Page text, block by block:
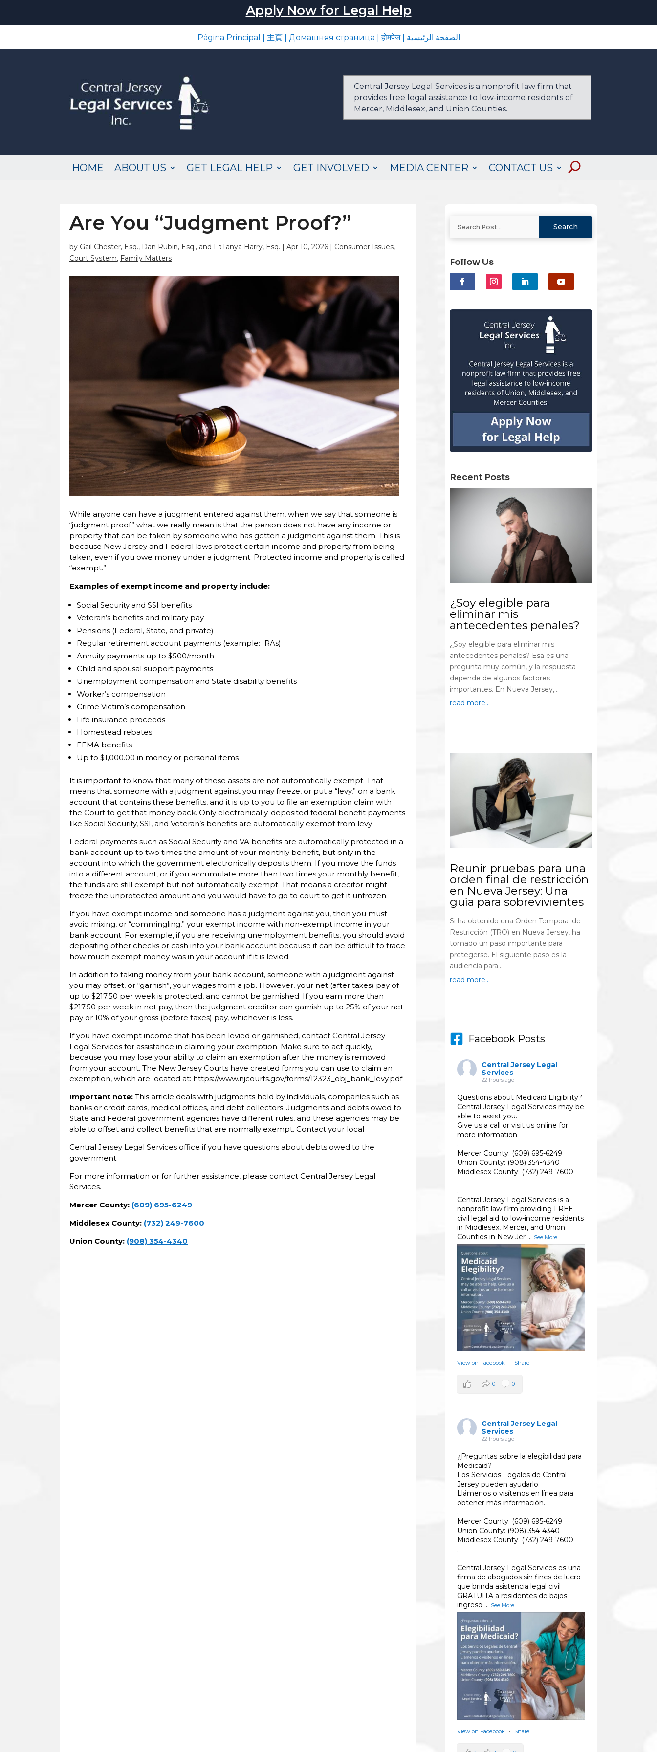
Apply Now for Legal Help
Página Principal 主頁| Домашняя страница |होमपेज| الصفحة الرئيسية
Central Jersey Legal Services is a nonprofit law firm that
provides free legal assistance to low-income residents of
Mercer, Middlesex, and Union Counties.
HOME ABOUT US GET LEGAL HELP GET INVOLVED MEDIA CENTER CONTACT US
Are You “Judgment Proof?”
by Gail Chester, Esq., Dan Rubin, Esq., and LaTanya Harry, Esq. | Apr 10, 2026 | Consumer Issues,
Court System, Family Matters
While anyone can have a judgment entered against them, when we say that someone is
“judgment proof” what we really mean is that the person does not have any income or
property that can be taken by someone who has gotten a judgment against them. This is
because New Jersey and Federal laws protect certain income and property from being
taken, even if you owe money under a judgment. Protected income and property is called
“exempt.”
Examples of exempt income and property include:
Social Security and SSI benefits
Veteran’s benefits and military pay
Pensions (Federal, State, and private)
Regular retirement account payments (example: IRAs)
Annuity payments up to $500/month
Child and spousal support payments
Unemployment compensation and State disability benefits
Worker’s compensation
Crime Victim’s compensation
Life insurance proceeds
Homestead rebates
FEMA benefits
Up to $1,000.00 in money or personal items
It is important to know that many of these assets are not automatically exempt. That
means that someone with a judgment against you may freeze, or put a “levy,” on a bank
account that contains these benefits, and it is up to you to file an exemption claim with
the Court to get that money back. Only electronically-deposited federal benefit payments
like Social Security, SSI, and Veteran’s benefits are automatically exempt from levy.
Federal payments such as Social Security and VA benefits are automatically protected in a
bank account up to two times the amount of your monthly benefit, but only in the
account into which the government electronically deposits them. If you move the funds
into a different account, or if you accumulate more than two times your monthly benefit,
the funds are still exempt but not automatically exempt. That means a creditor might
freeze the unprotected amount and you would have to go to court to get it unfrozen.
If you have exempt income and someone has a judgment against you, then you must
avoid mixing, or “commingling,” your exempt income with non-exempt income in your
bank account. For example, if you are receiving unemployment benefits, you should avoid
depositing other checks or cash into your bank account because it can be difficult to trace
how much exempt money was in your account if it is levied.
In addition to taking money from your bank account, someone with a judgment against
you may offset, or “garnish”, your wages from a job. However, your net (after taxes) pay of
up to $217.50 per week is protected, and cannot be garnished. If you earn more than
$217.50 per week in net pay, then the judgment creditor can garnish up to 25% of your net
pay or 10% of your gross (before taxes) pay, whichever is less.
If you have exempt income that has been levied or garnished, contact Central Jersey
Legal Services for assistance in claiming your exemption. Make sure to act quickly,
because you may lose your ability to claim an exemption after the money is removed
from your account. The New Jersey Courts have created forms you can use to claim an
exemption, which are located at: https://www.njcourts.gov/forms/12323_obj_bank_levy.pdf
Important note: This article deals with judgments held by individuals, companies such as
banks or credit cards, medical offices, and debt collectors. Judgments and debts owed to
State and Federal government agencies have different rules, and these agencies may be
able to offset and collect benefits that are normally exempt. Contact your local
Central Jersey Legal Services office if you have questions about debts owed to the
government.
For more information or for further assistance, please contact Central Jersey Legal
Services.
Mercer County: (609) 695-6249
Middlesex County: (732) 249-7600
Union County: (908) 354-4340
Follow Us
Recent Posts
¿Soy elegible para
eliminar mis
antecedentes penales?
¿Soy elegible para eliminar mis
antecedentes penales? Esa es una
pregunta muy común, y la respuesta
depende de algunos factores
importantes. En Nueva Jersey,...
read more...
Reunir pruebas para una
orden final de restricción
en Nueva Jersey: Una
guía para sobrevivientes
Si ha obtenido una Orden Temporal de
Restricción (TRO) en Nueva Jersey, ha
tomado un paso importante para
protegerse. El siguiente paso es la
audiencia para...
read more...
Facebook Posts
Central Jersey Legal
Services
22 hours ago
Questions about Medicaid Eligibility?
Central Jersey Legal Services may be
able to assist you.
Give us a call or visit us online for
more information.
.
Mercer County: (609) 695-6249
Union County: (908) 354-4340
Middlesex County: (732) 249-7600
.
.
Central Jersey Legal Services is a
nonprofit law firm providing FREE
civil legal aid to low-income residents
in Middlesex, Mercer, and Union
Counties in New Jer ... See More
View on Facebook · Share
1 0 0
Central Jersey Legal
Services
22 hours ago
¿Preguntas sobre la elegibilidad para
Medicaid?
Los Servicios Legales de Central
Jersey pueden ayudarlo.
Llámenos o visítenos en línea para
obtener más información.
.
Mercer County: (609) 695-6249
Union County: (908) 354-4340
Middlesex County: (732) 249-7600
.
.
Central Jersey Legal Services es una
firma de abogados sin fines de lucro
que brinda asistencia legal civil
GRATUITA a residentes de bajos
ingreso ... See More
View on Facebook · Share